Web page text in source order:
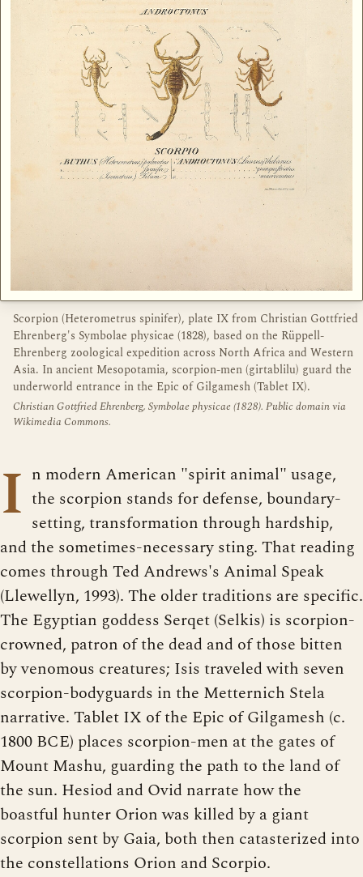
Scorpion (Heterometrus spinifer), plate IX from Christian Gottfried
Ehrenberg's Symbolae physicae (1828), based on the Rüppell-
Ehrenberg zoological expedition across North Africa and Western
Asia. In ancient Mesopotamia, scorpion-men (girtablilu) guard the
underworld entrance in the Epic of Gilgamesh (Tablet IX).
Christian Gottfried Ehrenberg, Symbolae physicae (1828). Public domain via
Wikimedia Commons.
I n modern American "spirit animal" usage,
the scorpion stands for defense, boundary-
setting, transformation through hardship,
and the sometimes-necessary sting. That reading
comes through Ted Andrews's Animal Speak
(Llewellyn, 1993). The older traditions are specific.
The Egyptian goddess Serqet (Selkis) is scorpion-
crowned, patron of the dead and of those bitten
by venomous creatures; Isis traveled with seven
scorpion-bodyguards in the Metternich Stela
narrative. Tablet IX of the Epic of Gilgamesh (c.
1800 BCE) places scorpion-men at the gates of
Mount Mashu, guarding the path to the land of
the sun. Hesiod and Ovid narrate how the
boastful hunter Orion was killed by a giant
scorpion sent by Gaia, both then catasterized into
the constellations Orion and Scorpio.